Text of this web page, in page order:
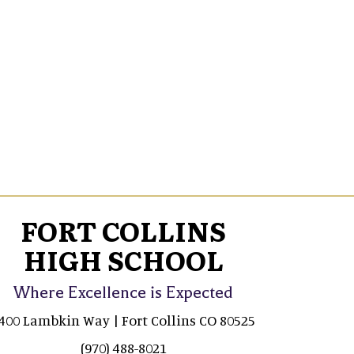
FORT COLLINS
HIGH SCHOOL
Where Excellence is Expected
Lambkin Way | Fort Collins CO 80525
(970) 488-8021